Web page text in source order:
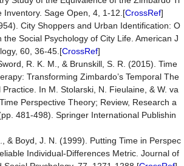
Inventory. Sage Open, 4, 1-12.[CrossRef]
City Shoppers and Urban Identification: O
the Social Psychology of City Life. American J
60, 36-45.[CrossRef]
R. K. M., & Brunskill, S. R. (2015). Time
Transforming Zimbardo’s Temporal The
In M. Stolarski, N. Fieulaine, & W. va
Perspective Theory; Review, Research a
481-498). Springer International Publishin
& Boyd, J. N. (1999). Putting Time in Perspec
Individual-Differences Metric. Journal of